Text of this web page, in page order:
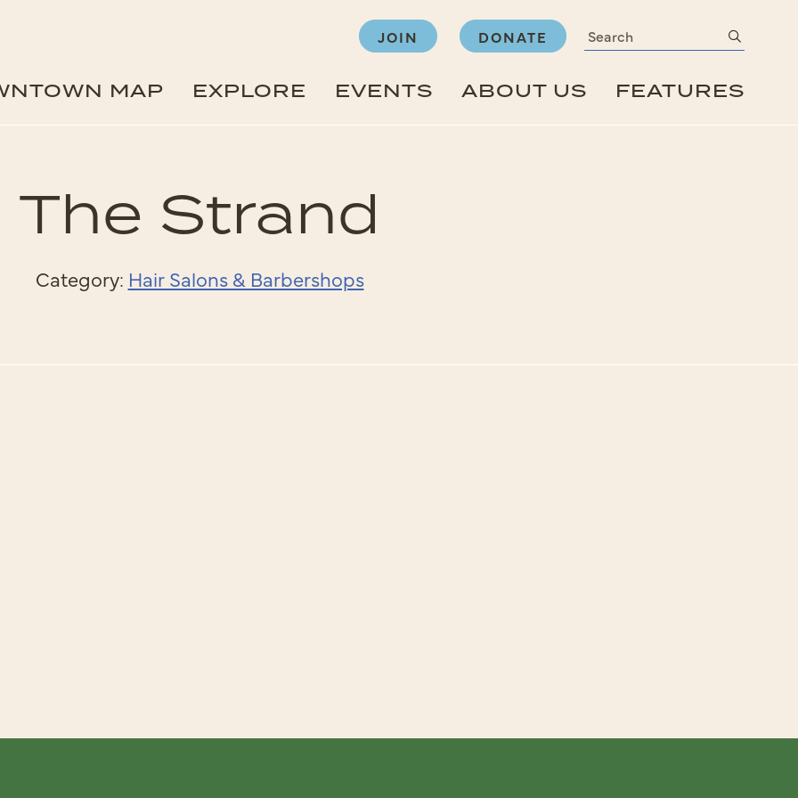
MAP EXPLORE EVENTS ABOUT US FEATURES
JOIN DONATE Search
The Strand
Category: Hair Salons & Barbershops